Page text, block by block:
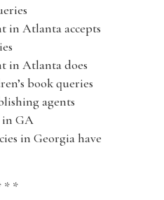
in Atlanta accepts
in Atlanta does
book queries
agents
GA
in Georgia have
* *